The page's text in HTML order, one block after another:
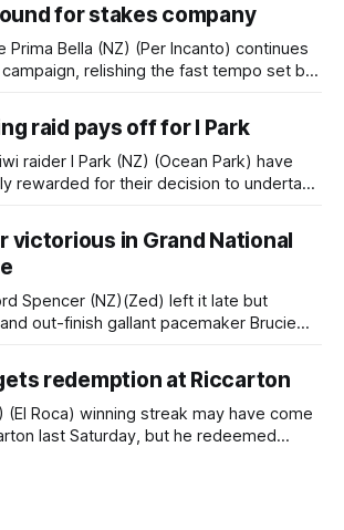
for stakes company
Prima Bella (NZ) (Per Incanto) continues
relishing the fast tempo set by
(1000m) at Randwick on Saturday.
will now thrust the daughter of Per
raid pays off for I Park
raider I Park (NZ) (Ocean Park) have
rewarded for their decision to undertake
year-old scoring a dogged victory in
Handicap (2400m) at Randwick.
victorious in Grand National
Spencer (NZ)(Zed) left it late but
out-finish gallant pacemaker Brucie
Grand National Steeplechase (5600m)
redemption at Riccarton
(El Roca) winning streak may have come
last Saturday, but he redeemed
seven days later in the Vernon Vazey &